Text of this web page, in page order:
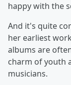
happy with the
And it's quite
her earliest
albums are
charm of youth
musicians.